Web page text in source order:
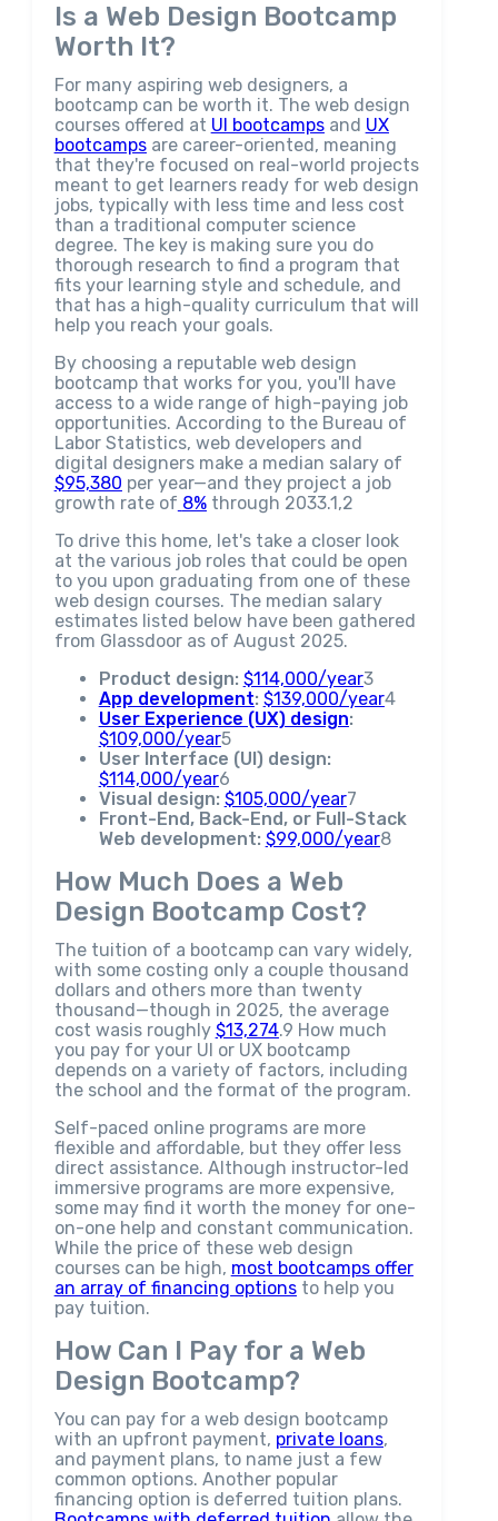
Is a Web Design Bootcamp
Worth It?
For many aspiring web designers, a
bootcamp can be worth it. The web design
courses offered at UI bootcampsand UX
bootcampsare career-oriented, meaning
that they're focused on real-world projects
meant to get learners ready for web design
jobs, typically with less time and less cost
than a traditional computer science
degree. The key is making sure you do
thorough research to find a program that
fits your learning style and schedule, and
that has a high-quality curriculum that will
help you reach your goals.
By choosing a reputable web design
bootcamp that works for you, you'll have
access to a wide range of high-paying job
opportunities. According to the Bureau of
Labor Statistics, web developers and
digital designers make a median salary of
$95,380 per year—and they project a job
growth rate of 8%through 2033.1,2
To drive this home, let's take a closer look
at the various job roles that could be open
to you upon graduating from one of these
web design courses. The median salary
estimates listed below have been gathered
from Glassdoor as of August 2025.
Product design: $114,000/year3
App development: $139,000/year4
User Experience (UX) design:
$109,000/year5
User Interface (UI) design:
$114,000/year6
Visual design: $105,000/year7
Front-End, Back-End, or Full-Stack
Web development: $99,000/year8
How Much Does a Web
Design Bootcamp Cost?
The tuition of a bootcamp can vary widely,
with some costing only a couple thousand
dollars and others more than twenty
thousand—though in 2025, the average
cost wasis roughly $13,274.9 How much
you pay for your UI or UX bootcamp
depends on a variety of factors, including
the school and the format of the program.
Self-paced online programs are more
flexible and affordable, but they offer less
direct assistance. Although instructor-led
immersive programs are more expensive,
some may find it worth the money for one-
on-one help and constant communication.
While the price of these web design
courses can be high, most bootcamps offer
an array of financing optionsto help you
pay tuition.
How Can I Pay for a Web
Design Bootcamp?
You can pay for a web design bootcamp
with an upfront payment, private loans,
and payment plans, to name just a few
common options. Another popular
financing option is deferred tuition plans.